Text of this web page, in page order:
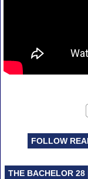
FOLLOW
THE BACHELOR 28